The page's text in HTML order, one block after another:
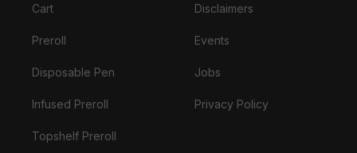
Cart
Preroll
Disposable Pen
Infused Preroll
Topshelf Preroll
Disclaimers
Events
Jobs
Privacy Policy